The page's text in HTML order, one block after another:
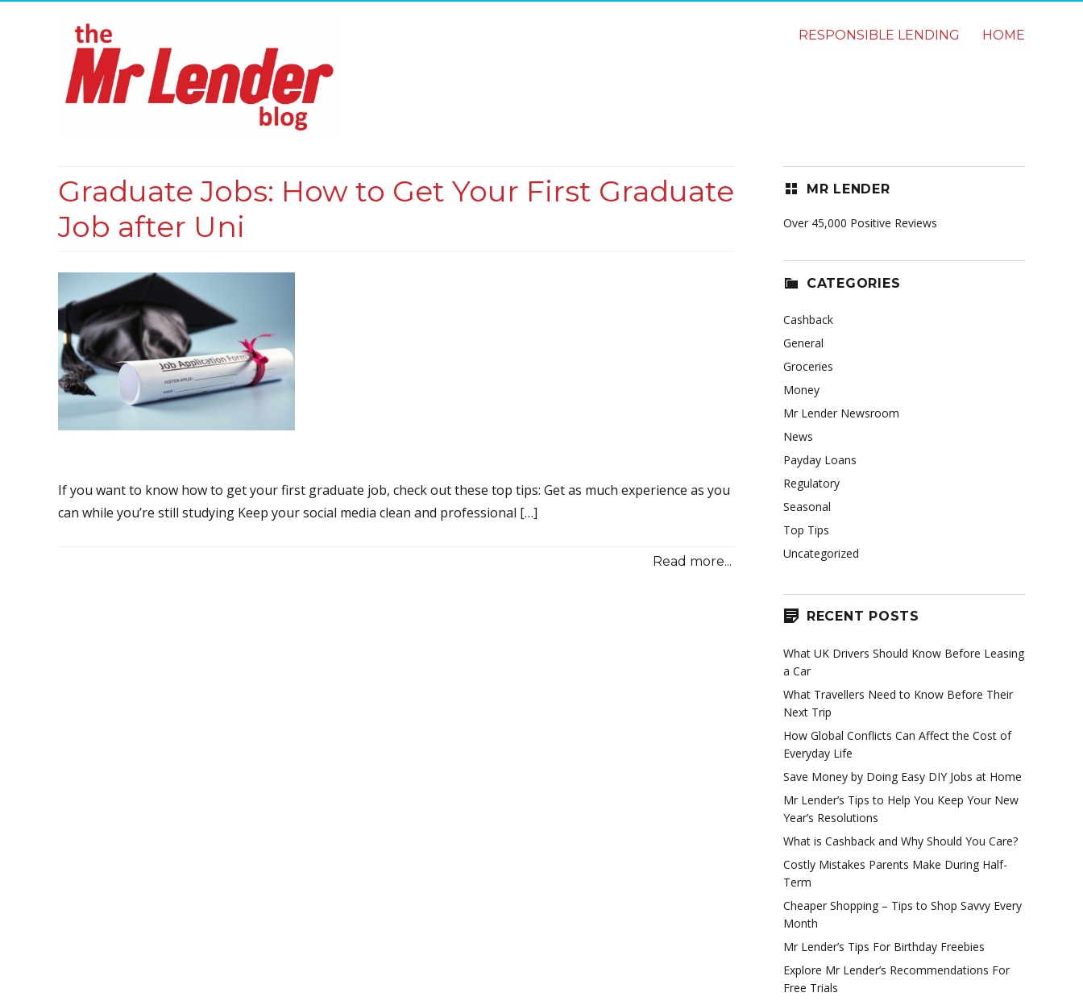
RESPONSIBLE LENDING HOME
Graduate Jobs: How to Get Your First Graduate
Job after Uni
If you want to know how to get your first graduate job, check out these top tips: Get as much experience as you
can while you’re still studying Keep your social media clean and professional […]
Read more...
MR LENDER
Over 45,000 Positive Reviews
CATEGORIES
Cashback
General
Groceries
Money
Mr Lender Newsroom
News
Payday Loans
Regulatory
Seasonal
Top Tips
Uncategorized
RECENT POSTS
What UK Drivers Should Know Before Leasing
a Car
What Travellers Need to Know Before Their
Next Trip
How Global Conflicts Can Affect the Cost of
Everyday Life
Save Money by Doing Easy DIY Jobs at Home
Mr Lender’s Tips to Help You Keep Your New
Year’s Resolutions
What is Cashback and Why Should You Care?
Costly Mistakes Parents Make During Half-
Term
Cheaper Shopping – Tips to Shop Savvy Every
Month
Mr Lender’s Tips For Birthday Freebies
Explore Mr Lender’s Recommendations For
Free Trials